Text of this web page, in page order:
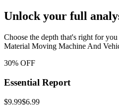
Unlock your full
Choose the depth that's right for you
Material Moving Machine And
30% OFF
Essential Report
$9.99$6.99